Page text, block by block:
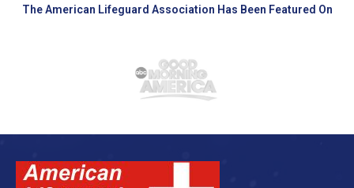
The American Lifeguard Association Has Been Featured On